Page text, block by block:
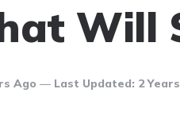
Will
Ago Last Updated: 2